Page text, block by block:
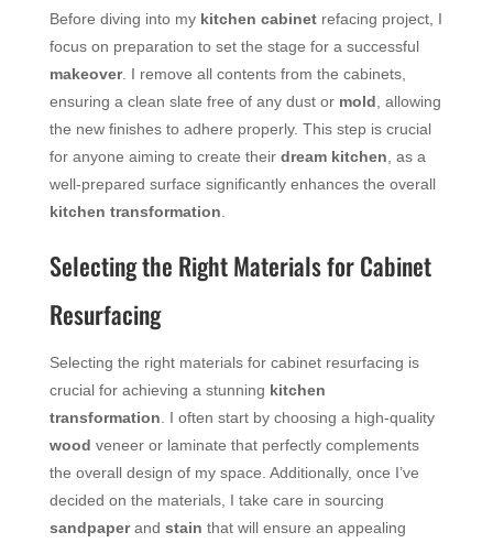
Before diving into my kitchen cabinetrefacing project, I
focus on preparation to set the stage for a successful
makeover. I remove all contents from the cabinets,
ensuring a clean slate free of any dust or mold , allowing
the new finishes to adhere properly. This step is crucial
for anyone aiming to create their dream kitchen , as a
well-prepared surface significantly enhances the overall
kitchen transformation
Selecting the Right Materials for Cabinet
Resurfacing
Selecting the right materials for cabinet resurfacing is
crucial for achieving a stunning kitchen
transformation . I often start by choosing a high-quality
wood veneer or laminate that perfectly complements
the overall design of my space. Additionally, once I’ve
decided on the materials, I take care in sourcing
sandpaperand stain that will ensure an appealing